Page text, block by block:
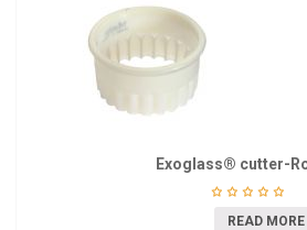
Exoglass® cutter-
READ MORE